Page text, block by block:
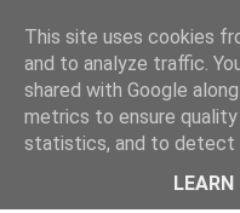
This site uses cookies
and to analyze traffic.
shared with Google
metrics to ensure
statistics, and to detect
LEARN